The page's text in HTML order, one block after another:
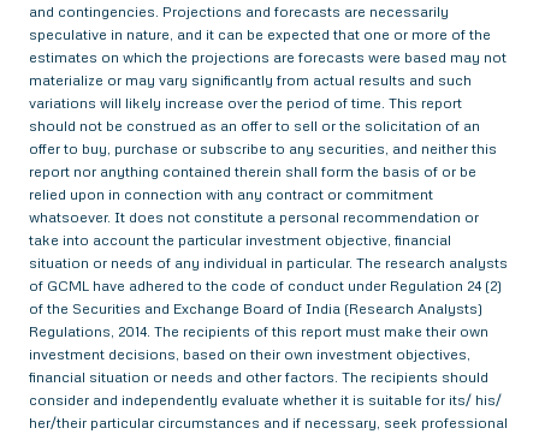
and contingencies. Projections and forecasts are necessarily
speculative in nature, and it can be expected that one or more of the
estimates on which the projections are forecasts were based may not
materialize or may vary significantly from actual results and such
variations will likely increase over the period of time. This report
should not be construed as an offer to sell or the solicitation of an
offer to buy, purchase or subscribe to any securities, and neither this
report nor anything contained therein shall form the basis of or be
relied upon in connection with any contract or commitment
whatsoever. It does not constitute a personal recommendation or
take into account the particular investment objective, financial
situation or needs of any individual in particular. The research analysts
of GCML have adhered to the code of conduct under Regulation 24 (2)
of the Securities and Exchange Board of India (Research Analysts)
Regulations, 2014. The recipients of this report must make their own
investment decisions, based on their own investment objectives,
financial situation or needs and other factors. The recipients should
consider and independently evaluate whether it is suitable for its/ his/
her/their particular circumstances and if necessary, seek professional